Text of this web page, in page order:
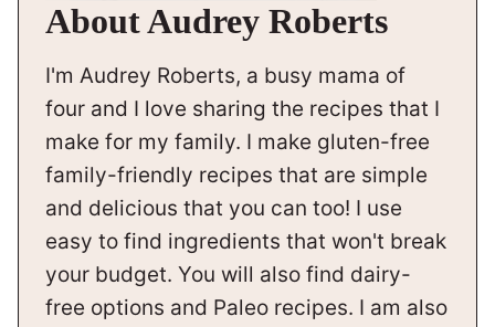
About Audrey Roberts
I'm Audrey Roberts, a busy mama of
four and I love sharing the recipes that I
make for my family. I make gluten-free
family-friendly recipes that are simple
and delicious that you can too! I use
easy to find ingredients that won't break
your budget. You will also find dairy-
free options and Paleo recipes. I am also